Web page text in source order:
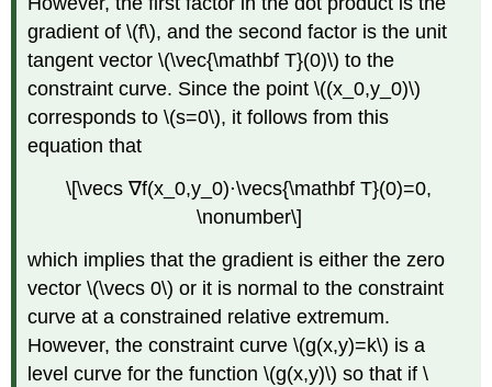
gradient of \(f\), and the second factor is the unit
tangent vector \(\vec{\mathbf T}(0)\) to the
constraint curve. Since the point \((x_0,y_0)\)
corresponds to \(s=0\), it follows from this
equation that
\[\vecs ∇f(x_0,y_0)⋅\vecs{\mathbf T}(0)=0,
\nonumber\]
which implies that the gradient is either the zero
vector \(\vecs 0\) or it is normal to the constraint
curve at a constrained relative extremum.
However, the constraint curve \(g(x,y)=k\) is a
level curve for the function \(g(x,y)\) so that if \